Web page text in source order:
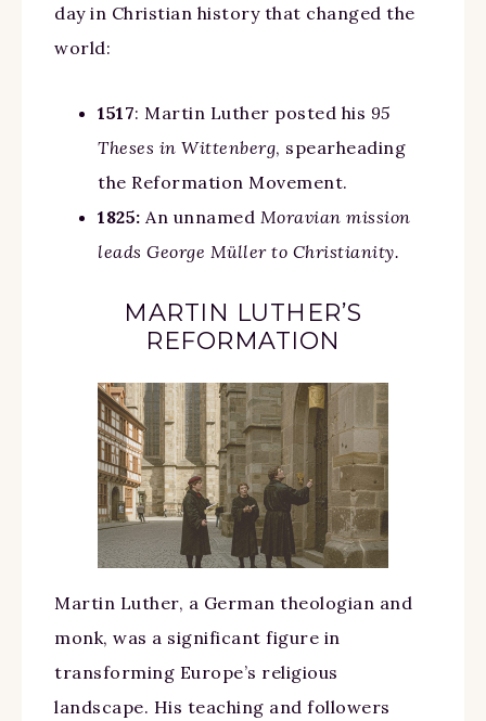
day in Christian history that changed the
world:
1517: Martin Luther posted his 95
Theses in Wittenberg, spearheading
the Reformation Movement.
1825: An unnamed Moravian mission
leads George Müller to Christianity.
MARTIN LUTHER’S
REFORMATION
Martin Luther, a German theologian and
monk, was a significant figure in
transforming Europe’s religious
landscape. His teaching and followers